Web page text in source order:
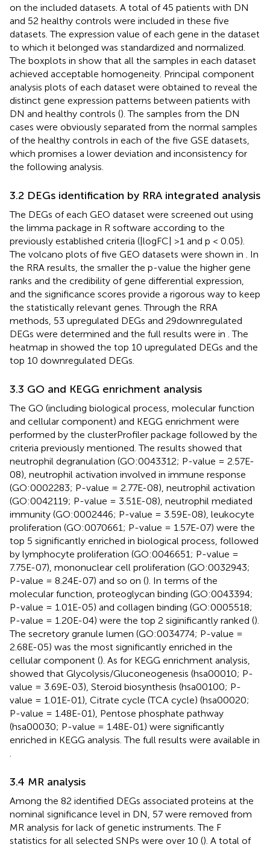
on the included datasets. A total of 45 patients with DN
and 52 healthy controls were included in these five
datasets. The expression value of each gene in the dataset
to which it belonged was standardized and normalized.
The boxplots in show that all the samples in each dataset
achieved acceptable homogeneity. Principal component
analysis plots of each dataset were obtained to reveal the
distinct gene expression patterns between patients with
DN and healthy controls (). The samples from the DN
cases were obviously separated from the normal samples
of the healthy controls in each of the five GSE datasets,
which promises a lower deviation and inconsistency for
the following analysis.
3.2 DEGs identification by RRA integrated analysis
The DEGs of each GEO dataset were screened out using
the limma package in R software according to the
previously established criteria (|logFC| >1 and p < 0.05).
The volcano plots of five GEO datasets were shown in
. In
the RRA results, the smaller the p-value the higher gene
ranks and the credibility of gene differential expression,
and the significance scores provide a rigorous way to keep
the statistically relevant genes. Through the RRA
methods, 53 upregulated DEGs and 29downregulated
DEGs were determined and the full results were in . The
heatmap in showed the top 10 upregulated DEGs and the
top 10 downregulated DEGs.
3.3 GO and KEGG enrichment analysis
The GO (including biological process, molecular function
and cellular component) and KEGG enrichment were
performed by the clusterProfiler package followed by the
criteria previously mentioned. The results showed that
neutrophil degranulation (GO:0043312; P-value = 2.57E-
08), neutrophil activation involved in immune response
(GO:0002283; P-value = 2.77E-08), neutrophil activation
(GO:0042119; P-value = 3.51E-08), neutrophil mediated
immunity (GO:0002446; P-value = 3.59E-08), leukocyte
proliferation (GO:0070661; P-value = 1.57E-07) were the
top 5 significantly enriched in biological process, followed
by lymphocyte proliferation (GO:0046651; P-value =
7.75E-07), mononuclear cell proliferation (GO:0032943;
P-value = 8.24E-07) and so on (). In terms of the
molecular function, proteoglycan binding (GO:0043394;
P-value = 1.01E-05) and collagen binding (GO:0005518;
P-value = 1.20E-04) were the top 2 siginificantly ranked ().
The secretory granule lumen (GO:0034774; P-value =
2.68E-05) was the most significantly enriched in the
cellular component (). As for KEGG enrichment analysis,
showed that Glycolysis/Gluconeogenesis (hsa00010; P-
value = 3.69E-03), Steroid biosynthesis (hsa00100; P-
value = 1.01E-01), Citrate cycle (TCA cycle) (hsa00020;
P-value = 1.48E-01), Pentose phosphate pathway
(hsa00030; P-value = 1.48E-01) were significantly
enriched in KEGG analysis. The full results were available in
3.4 MR analysis
Among the 82 identified DEGs associated proteins at the
nominal significance level in DN, 57 were removed from
MR analysis for lack of genetic instruments. The F
statistics for all selected SNPs were over 10 (). A total of